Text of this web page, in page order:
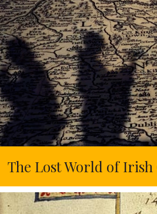
The Lost World of Irish